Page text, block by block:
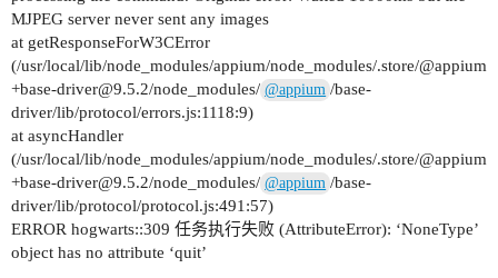
MJPEG server never sent any images
at getResponseForW3CError
(/usr/local/lib/node_modules/appium/node_modules/.store/@appium
+base-driver@9.5.2/node_modules/ @appium /base-
driver/lib/protocol/errors.js:1118:9)
at asyncHandler
(/usr/local/lib/node_modules/appium/node_modules/.store/@appium
+base-driver@9.5.2/node_modules/ @appium /base-
driver/lib/protocol/protocol.js:491:57)
ERROR hogwarts::309 任务执行失败 (AttributeError): ‘NoneType’
object has no attribute ‘quit’